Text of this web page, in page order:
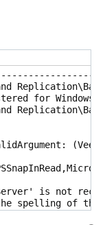
for Windows
is not
spelling of